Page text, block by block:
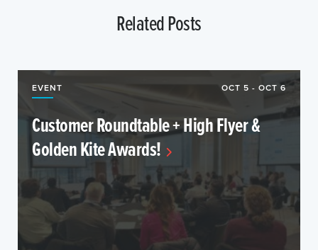
Related Posts
EVENT OCT 5 - OCT 6
Customer Roundtable + High Flyer &
Golden Kite Awards!